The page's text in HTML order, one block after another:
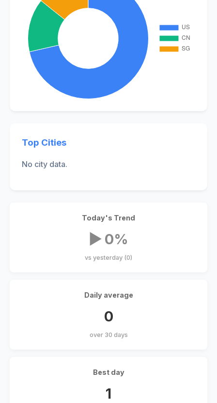
Top Cities
No city data.
Today's Trend
▶ 0%
vs yesterday (0)
Daily average
0
over 30 days
Best day
1